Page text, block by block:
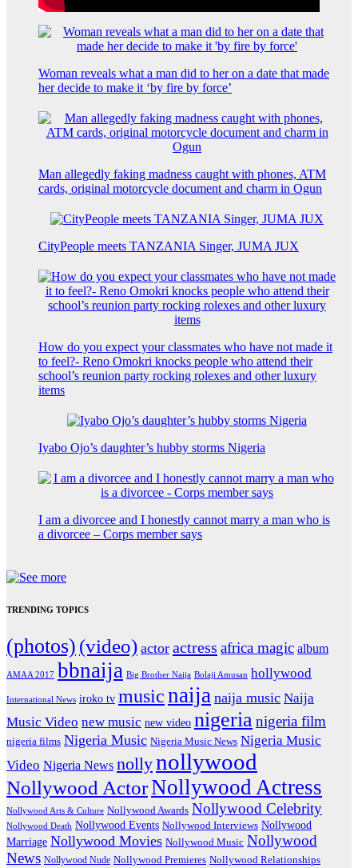
Woman reveals what a man did to her on a date that made
her decide to make it ‘by fire by force’
Man allegedly faking madness caught with phones, ATM
cards, original motorcycle document and charm in Ogun
CityPeople meets TANZANIA Singer, JUMA JUX
How do you expect your classmates who have not made it
to feel?- Reno Omokri knocks people who attend their
school’s reunion party rocking rolexes and other luxury
items
Iyabo Ojo’s daughter’s hubby storms Nigeria
I am a divorcee and I honestly cannot marry a man who is
a divorcee – Corps member says
TRENDING TOPICS
(photos) (video) actor actress africa magic album
AMAA 2017 bbnaija Big Brother Naija Bolaji Amusan hollywood
International News iroko tv musicnaija naija music Naija
Music Video new music new video nigerianigeria film
nigeria films Nigeria Music Nigeria Music News Nigeria Music
Video Nigeria News nollynollywood
Nollywood ActorNollywood Actress
Nollywood Arts & Culture Nollywood Awards Nollywood Celebrity
Nollywood Death Nollywood Events Nollywood Interviews Nollywood
Marriage Nollywood Movies Nollywood Music Nollywood
News Nollywood Nude Nollywood Premieres Nollywood Relationships